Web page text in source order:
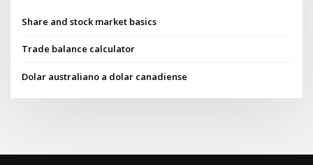
Share and stock market basics
Trade balance calculator
Dolar australiano a dolar canadiense